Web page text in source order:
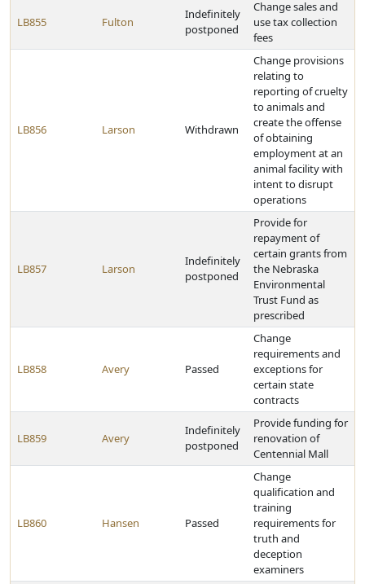
LB855 Fulton
Indefinitely
postponed
Change sales and
use tax collection
fees
LB856 Larson Withdrawn
Change provisions
relating to
reporting of cruelty
to animals and
create the offense
of obtaining
employment at an
animal facility with
intent to disrupt
operations
LB857 Larson
Indefinitely
postponed
Provide for
repayment of
certain grants from
the Nebraska
Environmental
Trust Fund as
prescribed
LB858 Avery Passed
Change
requirements and
exceptions for
certain state
contracts
LB859 Avery
Indefinitely
postponed
Provide funding for
renovation of
Centennial Mall
LB860 Hansen Passed
Change
qualification and
training
requirements for
truth and
deception
examiners